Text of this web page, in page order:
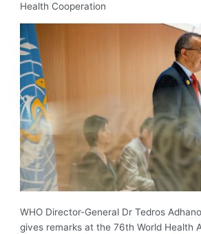
Health Cooperation
WHO Director-General Dr Tedros
gives remarks at the 76th World Health